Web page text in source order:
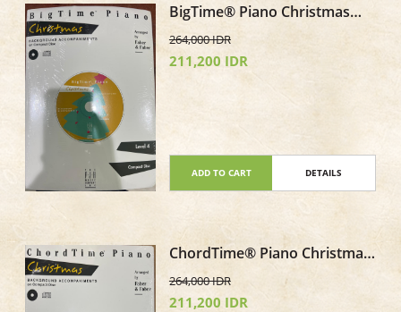
BigTime® Piano Christmas
Level 4 CD only Background
Accompaniments
264,000 IDR
211,200 IDR
ADD TO CART DETAILS
ChordTime® Piano Christmas
Level 2B CD only Background
Accompaniments
264,000 IDR
211,200 IDR